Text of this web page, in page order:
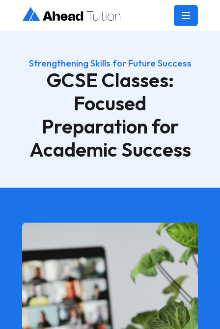
Strengthening Skills for Future Success
GCSE Classes:
Focused
Preparation for
Academic Success